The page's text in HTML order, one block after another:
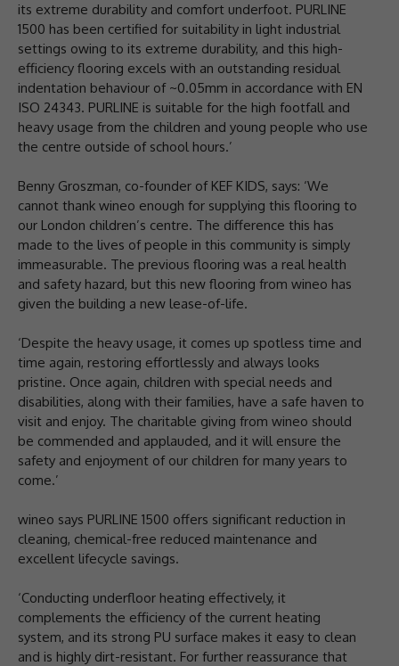
its extreme durability and comfort underfoot. PURLINE
1500 has been certified for suitability in light industrial
settings owing to its extreme durability, and this high-
efficiency flooring excels with an outstanding residual
indentation behaviour of ~0.05mm in accordance with EN
ISO 24343. PURLINE is suitable for the high footfall and
heavy usage from the children and young people who use
the centre outside of school hours.’
Benny Groszman, co-founder of KEF KIDS, says: ‘We
cannot thank wineo enough for supplying this flooring to
our London children’s centre. The difference this has
made to the lives of people in this community is simply
immeasurable. The previous flooring was a real health
and safety hazard, but this new flooring from wineo has
given the building a new lease-of-life.
‘Despite the heavy usage, it comes up spotless time and
time again, restoring effortlessly and always looks
pristine. Once again, children with special needs and
disabilities, along with their families, have a safe haven to
visit and enjoy. The charitable giving from wineo should
be commended and applauded, and it will ensure the
safety and enjoyment of our children for many years to
come.’
wineo says PURLINE 1500 offers significant reduction in
cleaning, chemical-free reduced maintenance and
excellent lifecycle savings.
‘Conducting underfloor heating effectively, it
complements the efficiency of the current heating
system, and its strong PU surface makes it easy to clean
and is highly dirt-resistant. For further reassurance that